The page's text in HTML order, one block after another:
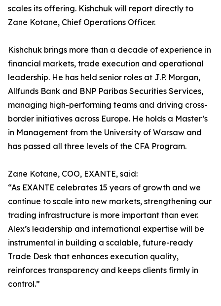
scales its offering. Kishchuk will report directly to
Zane Kotane, Chief Operations Officer.
Kishchuk brings more than a decade of experience in
financial markets, trade execution and operational
leadership. He has held senior roles at J.P. Morgan,
Allfunds Bank and BNP Paribas Securities Services,
managing high-performing teams and driving cross-
border initiatives across Europe. He holds a Master’s
in Management from the University of Warsaw and
has passed all three levels of the CFA Program.
Zane Kotane, COO, EXANTE, said:
“As EXANTE celebrates 15 years of growth and we
continue to scale into new markets, strengthening our
trading infrastructure is more important than ever.
Alex’s leadership and international expertise will be
instrumental in building a scalable, future-ready
Trade Desk that enhances execution quality,
reinforces transparency and keeps clients firmly in
control.”